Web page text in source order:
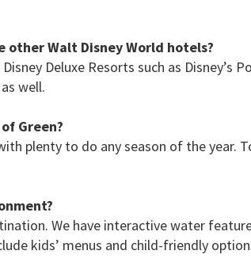
other Walt Disney World hotels?
Deluxe Resorts such as Disney’s
well.
Green?
plenty to do any season of the year.
We have interactive water
kids’ menus and child-friendly